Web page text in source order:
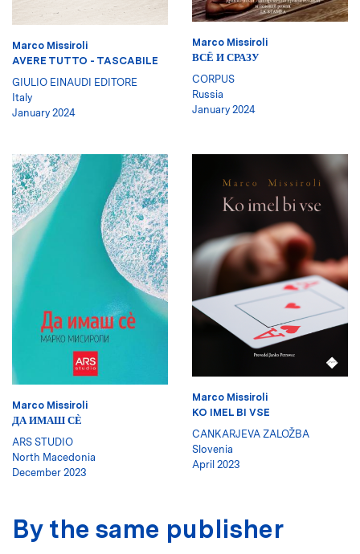
Marco Missiroli
AVERE TUTTO - TASCABILE
GIULIO EINAUDI EDITORE
Italy
January 2024
Marco Missiroli
ВСЁ И СРАЗУ
CORPUS
Russia
January 2024
Marco Missiroli
ДА ИМАШ СЀ
ARS STUDIO
North Macedonia
December 2023
Marco Missiroli
KO IMEL BI VSE
CANKARJEVA ZALOŽBA
Slovenia
April 2023
By the same publisher